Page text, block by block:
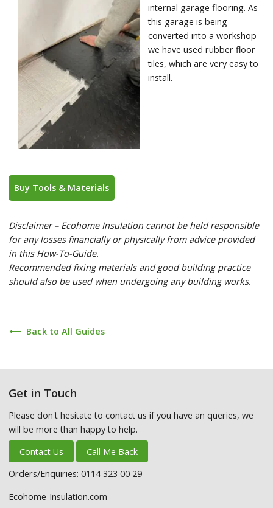
internal garage flooring. As
this garage is being
converted into a workshop
we have used rubber floor
tiles, which are very easy to
install.
Buy Tools & Materials
Disclaimer – Ecohome Insulation cannot be held responsible
for any losses financially or physically from advice provided
in this How-To-Guide.
Recommended fixing materials and good building practice
should also be used when undergoing any building works.
trending_flat Back to All Guides
Get in Touch
Please don't hesitate to contact us if you have an queries, we
will be more than happy to help.
Contact Us
Call Me Back
Orders/Enquiries:0114 323 00 29
Ecohome-Insulation.com